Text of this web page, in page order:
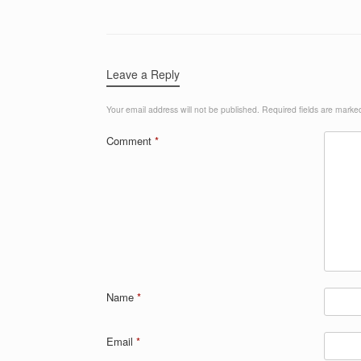
Leave a Reply
Your email address will not be published. Required fields are
Comment *
Name *
Email *